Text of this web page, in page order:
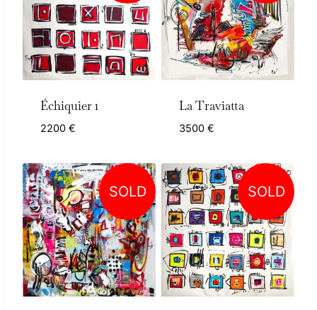
Échiquier 1
2200 €
La Traviatta
3500 €
SOLD SOLD